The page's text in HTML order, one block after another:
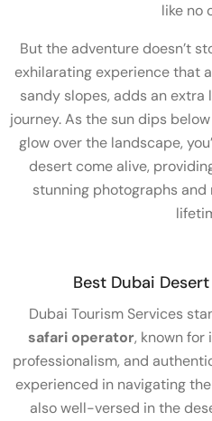
like no
But the adventure doesn’t
exhilarating experience that
sandy slopes, adds an
journey. As the sun dips
glow over the landscape,
desert come alive,
stunning photographs
Best Dubai
Dubai Tourism Services
safari operator, known for
professionalism, and
experienced in navigating
also well-versed in the